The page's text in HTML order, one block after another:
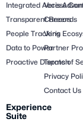
Integrated Access
Transparent Records
People Tracking
Data to Power
Proactive Dispatch
Experience
Suite
Veris
Careers
Veris
Partner
Terms of
Privacy
Contact Us